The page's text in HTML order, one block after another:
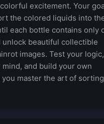
excitement. Your
the colored liquids into
each bottle contains only
unlock beautiful collectible
images. Test your logic,
mind, and build your own
you master the art of sorting